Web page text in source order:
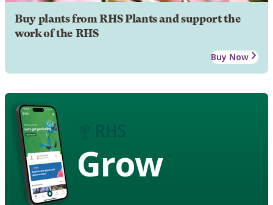
Buy plants from RHS Plants and support the
work of the RHS
Buy Now
Grow